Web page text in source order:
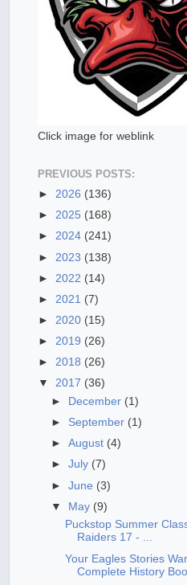
Click image for weblink
PREVIOUS POSTS:
► 2026 (136)
► 2025 (168)
► 2024 (241)
► 2023 (138)
► 2022 (14)
► 2021 (7)
► 2020 (15)
► 2019 (26)
► 2018 (26)
▼ 2017 (36)
►
December (1)
► September (1)
►August (4)
►July (7)
►June (3)
▼ May (9)
Puckstop Summer
Raiders 17 - ...
Your Eagles Stories
Complete History